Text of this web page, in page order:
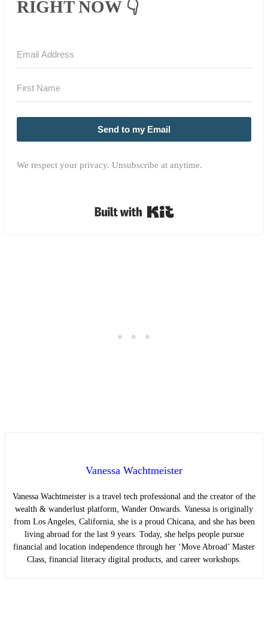
RIGHT NOW 👇
Send to my Email
We respect your privacy. Unsubscribe at anytime.
Vanessa Wachtmeister
Vanessa Wachtmeister is a travel tech professional and the creator of the
wealth & wanderlust platform, Wander Onwards. Vanessa is originally
from Los Angeles, California, she is a proud Chicana, and she has been
living abroad for the last 9 years. Today, she helps people pursue
financial and location independence through her ‘Move Abroad’ Master
Class, financial literacy digital products, and career workshops.